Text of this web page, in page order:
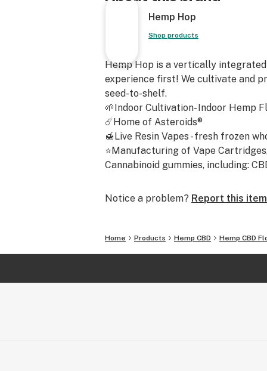
Fruit Loops
Gorilla Cake
Grape Diesel
Guava Berry
Hawaiian Haze (Indoor)
Hawaiian Trainwreck
Honolulu Haze
The Hempress
The Jack
Juicy Fruit
Lemon Abacus
Mango Abacus
Miss White CBG
Hemp Hop
Shop products
Hemp Hop is a vertically
experience first! We cultivate and
seed-to-shelf.
🌱Indoor Cultivation- Indoor Hemp
☄️Home of Asteroids®
🍯Live Resin Vapes - fresh frozen
⭐Manufacturing of Vape
Cannabinoid gummies, including:
Notice a problem? Report this item
Home Products Hemp CBD Hemp CBD